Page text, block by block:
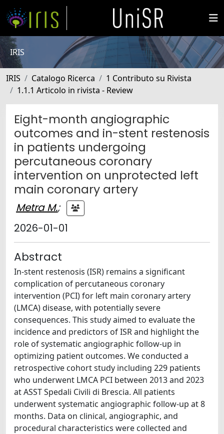
IRIS
IRIS Catalogo Ricerca
1 Contributo su Rivista
1.1.1 Articolo in rivista - Review
Eight-month angiographic
outcomes and in-stent restenosis
in patients undergoing
percutaneous coronary
intervention on unprotected left
main coronary artery
Metra M.;
2026-01-01
Abstract
In-stent restenosis (ISR) remains a significant
complication of percutaneous coronary
intervention (PCI) for left main coronary artery
(LMCA) disease, with potentially severe
consequences. This study aimed to evaluate the
incidence and predictors of ISR and highlight the
role of systematic angiographic follow-up in
optimizing patient outcomes. We conducted a
retrospective cohort study including 229 patients
who underwent LMCA PCI between 2013 and 2023
at ASST Spedali Civili di Brescia. All patients
underwent systematic angiographic follow-up at 8
months. Data on clinical, angiographic, and
procedural characteristics were collected and